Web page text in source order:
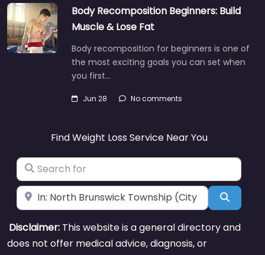
Body Recomposition Beginners: Build
Muscle & Lose Fat
Body recomposition for beginners is one of
the most exciting goals you can set when
you first…
Jun 28 No comments
Find Weight Loss Service Near You
Search for
Near Search
Disclaimer: This website is a general directory and
does not offer medical advice, diagnosis, or